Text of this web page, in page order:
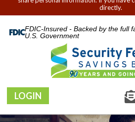
directly.
FDIC-Insured - Backed by the full
U.S. Government
LOGIN